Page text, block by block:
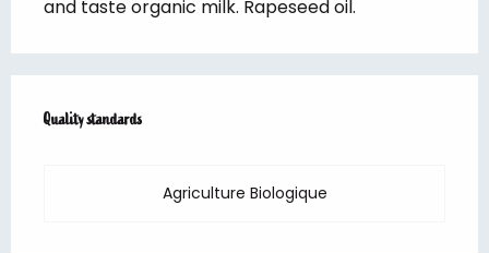
and taste organic milk. Rapeseed oil.
Quality standards
Quality standards
Agriculture Biologique